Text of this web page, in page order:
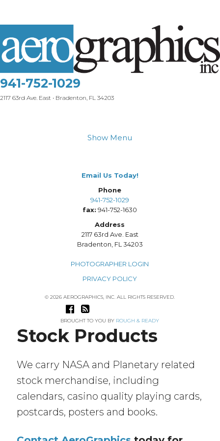
941-752-1029
2117 63rd Ave. East • Bradenton, FL 34203
Show Menu
Email Us Today!
Phone
941-752-1029
fax: 941-752-1630
Address
2117 63rd Ave. East
Bradenton, FL 34203
PHOTOGRAPHER LOGIN
PRIVACY POLICY
© 2026 AEROGRAPHICS, INC. ALL RIGHTS RESERVED.
BROUGHT TO YOU BY ROUGH & READY
Stock Products
We carry NASA and Planetary related
stock merchandise, including
calendars, casino quality playing cards,
postcards, posters and books.